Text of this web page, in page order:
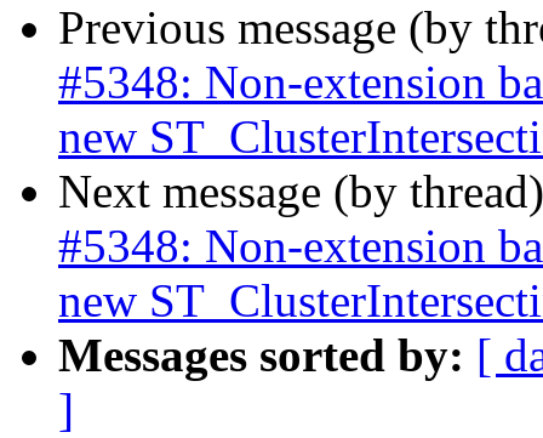
Previous message (by
#5348: Non-extension
new
Next message (by
#5348: Non-extension
new
Messages sorted by: [
]